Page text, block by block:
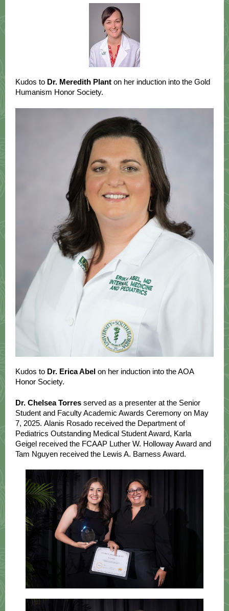
Kudos to Dr. Meredith Plant on her induction into the Gold
Humanism Honor Society.
Kudos to Dr. Erica Abel on her induction into the AOA
Honor Society.
Dr. Chelsea Torres served as a presenter at the Senior
Student and Faculty Academic Awards Ceremony on May
7, 2025. Alanis Rosado received the Department of
Pediatrics Outstanding Medical Student Award, Karla
Geigel received the FCAAP Luther W. Holloway Award and
Tam Nguyen received the Lewis A. Barness Award.